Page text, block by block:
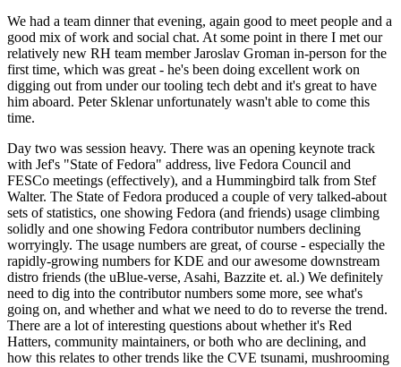
We had a team dinner that evening, again good to meet people and a
good mix of work and social chat. At some point in there I met our
relatively new RH team member Jaroslav Groman in-person for the
first time, which was great - he's been doing excellent work on
digging out from under our tooling tech debt and it's great to have
him aboard. Peter Sklenar unfortunately wasn't able to come this
time.
Day two was session heavy. There was an opening keynote track
with Jef's "State of Fedora" address, live Fedora Council and
FESCo meetings (effectively), and a Hummingbird talk from Stef
Walter. The State of Fedora produced a couple of very talked-about
sets of statistics, one showing Fedora (and friends) usage climbing
solidly and one showing Fedora contributor numbers declining
worryingly. The usage numbers are great, of course - especially the
rapidly-growing numbers for KDE and our awesome downstream
distro friends (the uBlue-verse, Asahi, Bazzite et. al.) We definitely
need to dig into the contributor numbers some more, see what's
going on, and whether and what we need to do to reverse the trend.
There are a lot of interesting questions about whether it's Red
Hatters, community maintainers, or both who are declining, and
how this relates to other trends like the CVE tsunami, mushrooming